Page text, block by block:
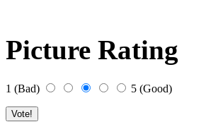
Picture Rating
1 (Bad) 5 (Good)